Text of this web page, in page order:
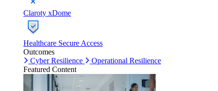
Claroty xDome
Healthcare Secure Access
Outcomes
Cyber Resilience
Operational Resilience
Featured Content